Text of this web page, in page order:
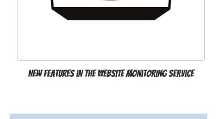
New features in the website monitoring service